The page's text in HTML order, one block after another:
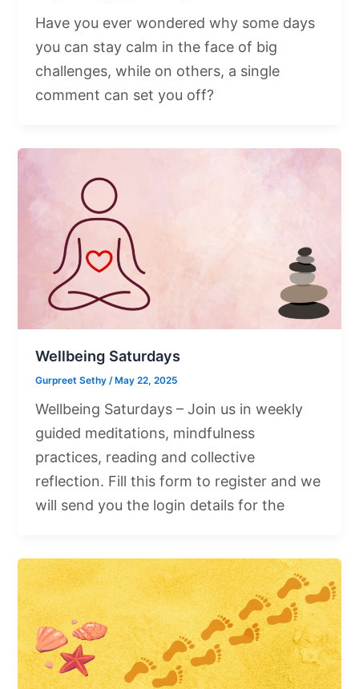
Have you ever wondered why some days
you can stay calm in the face of big
challenges, while on others, a single
comment can set you off?
Wellbeing Saturdays
Gurpreet Sethy/ May 22, 2025
Wellbeing Saturdays – Join us in weekly
guided meditations, mindfulness
practices, reading and collective
reflection. Fill this form to register and we
will send you the login details for the